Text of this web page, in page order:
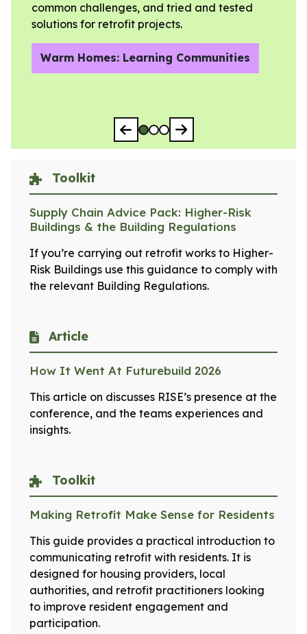
common challenges, and tried and tested
solutions for retrofit projects.
Warm Homes: Learning Communities
Go to slide 1
Go to slide 2
Go to slide 3
Toolkit
Supply Chain Advice Pack: Higher-Risk
Buildings & the Building Regulations
If you’re carrying out retrofit works to Higher-
Risk Buildings use this guidance to comply with
the relevant Building Regulations.
Article
How It Went At Futurebuild 2026
This article on discusses RISE’s presence at the
conference, and the teams experiences and
insights.
Toolkit
Making Retrofit Make Sense for Residents
This guide provides a practical introduction to
communicating retrofit with residents. It is
designed for housing providers, local
authorities, and retrofit practitioners looking
to improve resident engagement and
participation.